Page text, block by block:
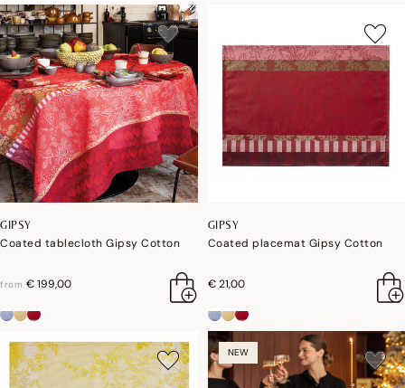
GIPSY
Coated tablecloth Gipsy Cotton
from € 199,00
GIPSY
Coated placemat Gipsy Cotton
€ 21,00
NEW